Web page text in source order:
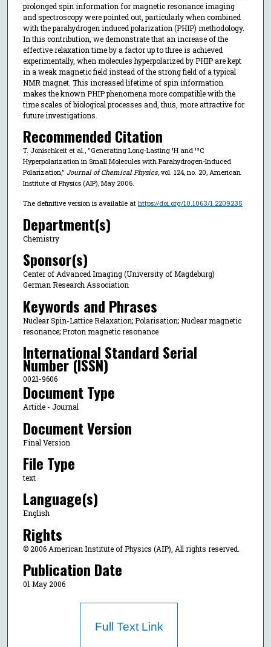
prolonged spin information for magnetic resonance imaging
and spectroscopy were pointed out, particularly when combined
with the parahydrogen induced polarization (PHIP) methodology.
In this contribution, we demonstrate that an increase of the
effective relaxation time by a factor up to three is achieved
experimentally, when molecules hyperpolarized by PHIP are kept
in a weak magnetic field instead of the strong field of a typical
NMR magnet. This increased lifetime of spin information
makes the known PHIP phenomena more compatible with the
time scales of biological processes and, thus, more attractive for
future investigations.
Recommended Citation
T. Jonischkeit et al., "Generating Long-Lasting ¹H and ¹³C
Hyperpolarization in Small Molecules with Parahydrogen-Induced
Polarization," Journal of Chemical Physics, vol. 124, no. 20, American
Institute of Physics (AIP), May 2006.
The definitive version is available at https://doi.org/10.1063/1.2209235
Department(s)
Chemistry
Sponsor(s)
Center of Advanced Imaging (University of Magdeburg)
German Research Association
Keywords and Phrases
Nuclear Spin-Lattice Relaxation; Polarisation; Nuclear magnetic
resonance; Proton magnetic resonance
International Standard Serial
Number (ISSN)
0021-9606
Document Type
Article - Journal
Document Version
Final Version
File Type
text
Language(s)
English
Rights
© 2006 American Institute of Physics (AIP), All rights reserved.
Publication Date
01 May 2006
Full Text Link